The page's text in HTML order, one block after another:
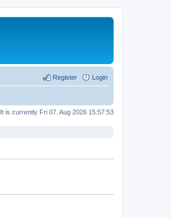
Login
Register
It is currently Fri 07. Aug 2026 15:57:53